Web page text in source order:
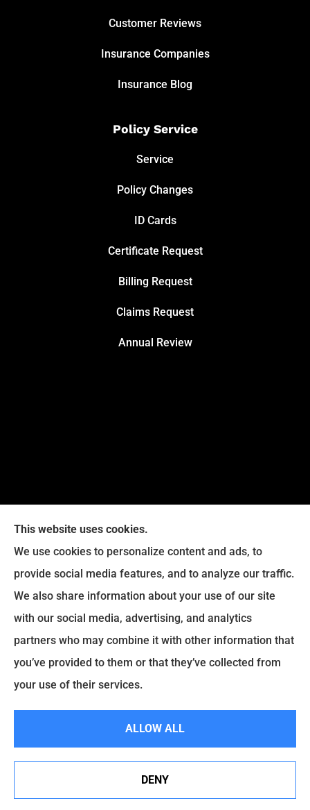
Customer Reviews
Insurance Companies
Insurance Blog
Policy Service
Service
Policy Changes
ID Cards
Certificate Request
Billing Request
Claims Request
Annual Review
Legacy Insurance Group provides auto, home, business,
and life insurance to all of Virginia, including Manassas,
Haymarket, Gainesville, Bristow .
© Copyright 2026, Legacy Insurance Group|Privacy Statement|
Accessibility Statement
Websites for Insurance
This website uses cookies.
We use cookies to personalize content and ads, to
provide social media features, and to analyze our traffic.
We also share information about your use of our site
with our social media, advertising, and analytics
partners who may combine it with other information that
you’ve provided to them or that they’ve collected from
your use of their services.
ALLOW ALL
DENY